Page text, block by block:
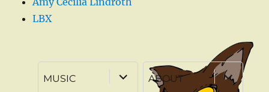
LBX
MUSIC
expand
child
ABOUT
expand
child